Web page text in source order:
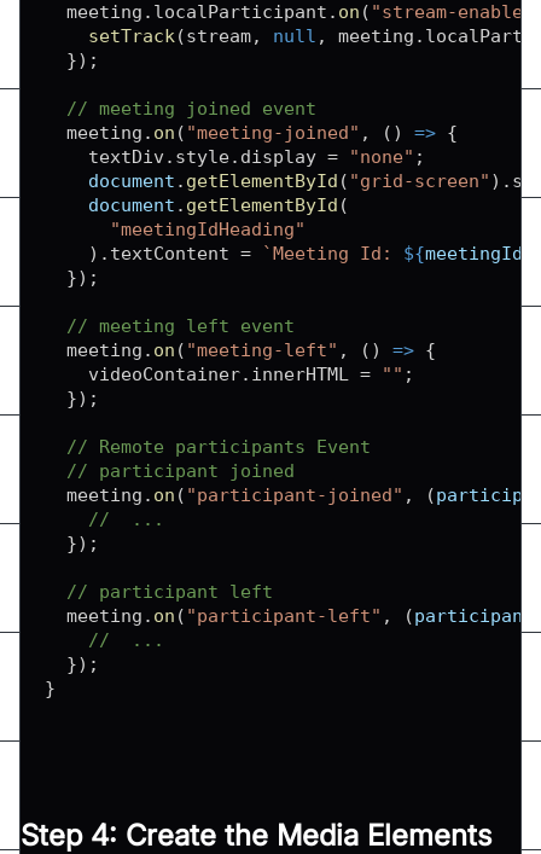
  meeting
. localParticipant . on ( "stream-
setTrack (stream, null , meeting .
}) ;
// meeting joined event
  meeting
. on ( "meeting-joined" , ( ) => {
    textDiv
. style. display = "none" ;
document . getElementById ( "grid-screen" ) .
document . getElementById (
"meetingIdHeading"
) . textContent = `Meeting Id: ${meetingId
}) ;
// meeting left event
  meeting
. on ( "meeting-left" , ( ) => {
    videoContainer
. innerHTML = "" ;
}) ;
// Remote participants Event
// participant joined
  meeting
. on ( "participant-joined" , (
//  ...
}) ;
// participant left
  meeting
. on ( "participant-left" , (participant
//  ...
}) ;
}
Step 4: Create the Media Elements